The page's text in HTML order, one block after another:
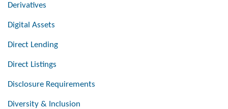
Derivatives
Digital Assets
Direct Lending
Direct Listings
Disclosure Requirements
Diversity & Inclusion